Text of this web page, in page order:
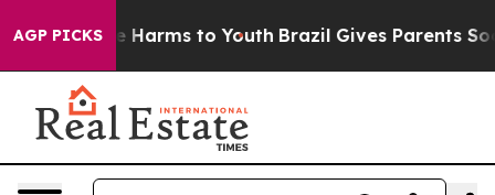
AGP PICKS
to Abate Harms to Youth Brazil Gives Parents Social